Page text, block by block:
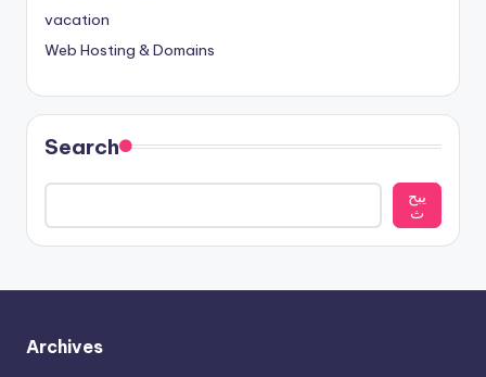
vacation
Web Hosting & Domains
Search
يبح
ث
Archives